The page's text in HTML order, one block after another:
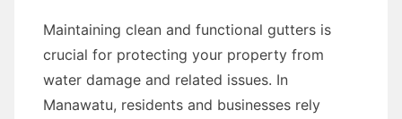
Maintaining clean and functional gutters is
crucial for protecting your property from
water damage and related issues. In
Manawatu, residents and businesses rely